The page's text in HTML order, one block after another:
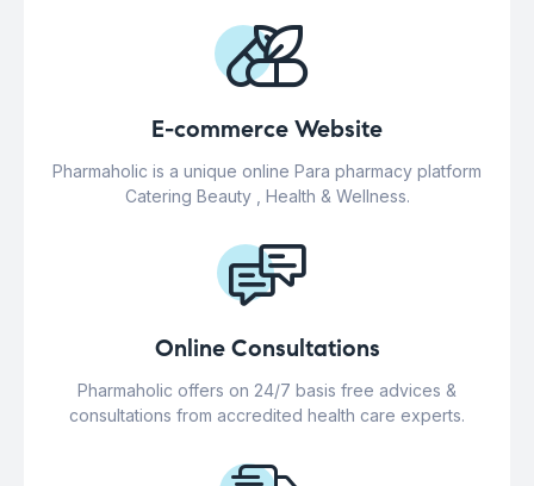
E-commerce Website
Pharmaholic is a unique online Para pharmacy platform
Catering Beauty , Health & Wellness.
Online Consultations
Pharmaholic offers on 24/7 basis free advices &
consultations from accredited health care experts.